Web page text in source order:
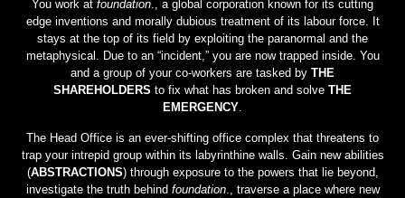
You work at foundation., a global corporation known for its cutting
edge inventions and morally dubious treatment of its labour force. It
stays at the top of its field by exploiting the paranormal and the
metaphysical. Due to an “incident,” you are now trapped inside. You
and a group of your co-workers are tasked by THE
SHAREHOLDERS to fix what has broken and solve THE
EMERGENCY.
The Head Office is an ever-shifting office complex that threatens to
trap your intrepid group within its labyrinthine walls. Gain new abilities
(ABSTRACTIONS) through exposure to the powers that lie beyond,
investigate the truth behind foundation., traverse a place where new